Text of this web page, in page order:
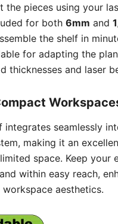
the pieces using your
for both 6mm and
the shelf in
for adapting the
thicknesses and laser
integrates seamlessly
making it an
space. Keep your
within easy reach,
aesthetics.